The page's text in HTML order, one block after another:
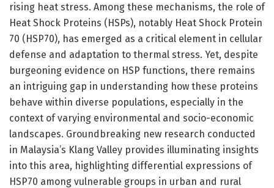
rising heat stress. Among these mechanisms, the role of
Heat Shock Proteins (HSPs), notably Heat Shock Protein
70 (HSP70), has emerged as a critical element in cellular
defense and adaptation to thermal stress. Yet, despite
burgeoning evidence on HSP functions, there remains
an intriguing gap in understanding how these proteins
behave within diverse populations, especially in the
context of varying environmental and socio-economic
landscapes. Groundbreaking new research conducted
in Malaysia’s Klang Valley provides illuminating insights
into this area, highlighting differential expressions of
HSP70 among vulnerable groups in urban and rural